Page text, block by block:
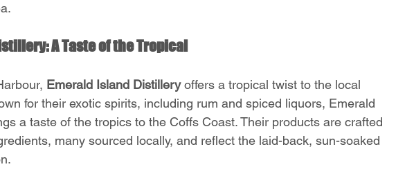
A Taste of the Tropical
Emerald Island Distillery offers a tropical twist to the local
for their exotic spirits, including rum and spiced liquors, Emerald
a taste of the tropics to the Coffs Coast. Their products are crafted
many sourced locally, and reflect the laid-back, sun-soaked